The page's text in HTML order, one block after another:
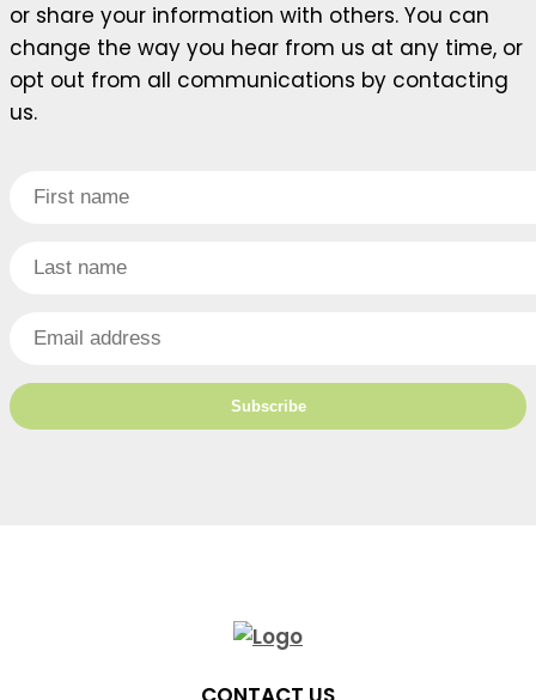
or share your information with others. You can
change the way you hear from us at any time, or
opt out from all communications by contacting
us.